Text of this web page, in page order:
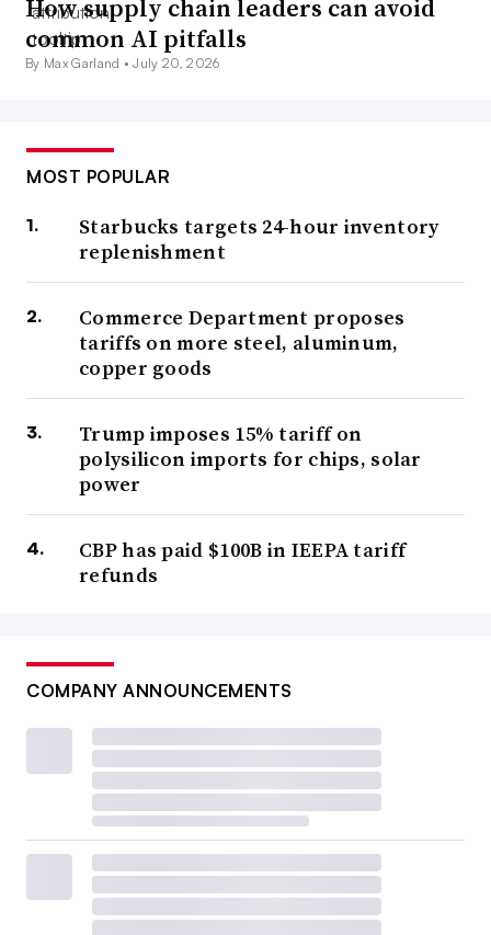
How supply chain leaders can avoid
common AI pitfalls
By Max Garland •July 20, 2026
MOST POPULAR
Starbucks targets 24-hour inventory
replenishment
Commerce Department proposes
tariffs on more steel, aluminum,
copper goods
Trump imposes 15% tariff on
polysilicon imports for chips, solar
power
CBP has paid $100B in IEEPA tariff
refunds
COMPANY ANNOUNCEMENTS